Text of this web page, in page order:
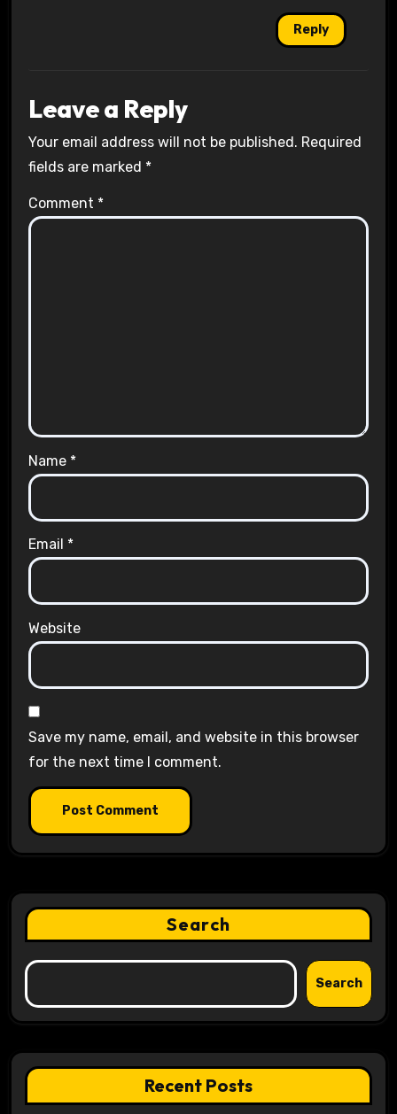
Reply
Leave a Reply
Your email address will not be published. Required
fields are marked *
Comment *
Name *
Email *
Website
Save my name, email, and website in this browser
for the next time I comment.
Search
Search
Recent Posts